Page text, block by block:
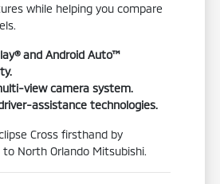
while helping you compare
and Android Auto™
view camera system.
assistance technologies.
Cross firsthand by
North Orlando Mitsubishi.